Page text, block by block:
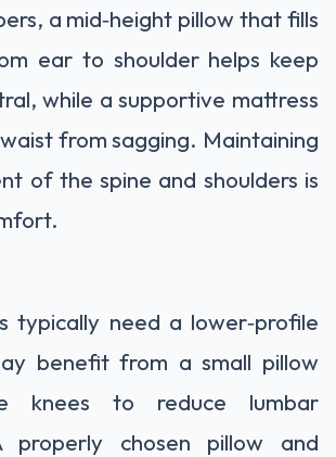
a mid‑height pillow that fills
ear to shoulder helps keep
while a supportive mattress
from sagging. Maintaining
of the spine and shoulders is
typically need a lower‑profile
benefit from a small pillow
knees to reduce lumbar
properly chosen pillow and